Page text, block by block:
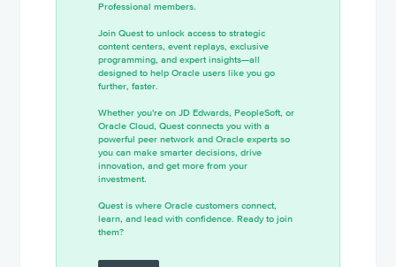
Professional members.
Join Quest to unlock access to strategic
content centers, event replays, exclusive
programming, and expert insights—all
designed to help Oracle users like you go
further, faster.
Whether you're on JD Edwards, PeopleSoft, or
Oracle Cloud, Quest connects you with a
powerful peer network and Oracle experts so
you can make smarter decisions, drive
innovation, and get more from your
investment.
Quest is where Oracle customers connect,
learn, and lead with confidence. Ready to join
them?